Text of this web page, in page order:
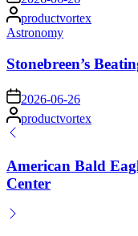
Posted
by
productvortex
Posted
Astronomy
Stonebreen’s
on 2026-06-26
Posted
by
productvortex
American Bald
Center